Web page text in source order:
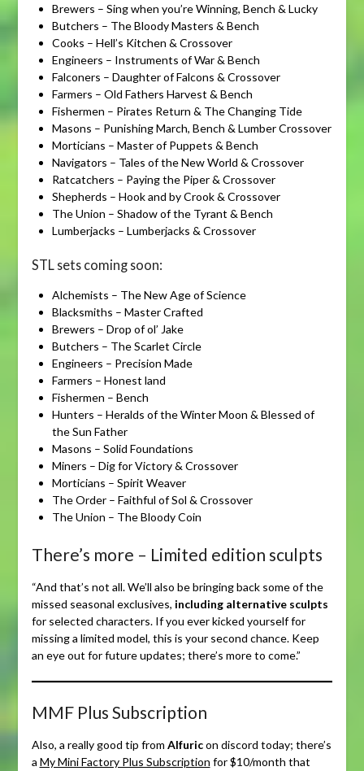
Brewers – Sing when you’re Winning, Bench & Lucky
Butchers – The Bloody Masters & Bench
Cooks – Hell’s Kitchen & Crossover
Engineers – Instruments of War & Bench
Falconers – Daughter of Falcons & Crossover
Farmers – Old Fathers Harvest & Bench
Fishermen – Pirates Return & The Changing Tide
Masons – Punishing March, Bench & Lumber Crossover
Morticians – Master of Puppets & Bench
Navigators – Tales of the New World & Crossover
Ratcatchers – Paying the Piper & Crossover
Shepherds – Hook and by Crook & Crossover
The Union – Shadow of the Tyrant & Bench
Lumberjacks – Lumberjacks & Crossover
STL sets coming soon:
Alchemists – The New Age of Science
Blacksmiths – Master Crafted
Brewers – Drop of ol’ Jake
Butchers – The Scarlet Circle
Engineers – Precision Made
Farmers – Honest land
Fishermen – Bench
Hunters – Heralds of the Winter Moon & Blessed of
the Sun Father
Masons – Solid Foundations
Miners – Dig for Victory & Crossover
Morticians – Spirit Weaver
The Order – Faithful of Sol & Crossover
The Union – The Bloody Coin
There’s more – Limited edition sculpts
“And that’s not all. We’ll also be bringing back some of the
missed seasonal exclusives, including alternative sculpts
for selected characters. If you ever kicked yourself for
missing a limited model, this is your second chance. Keep
an eye out for future updates; there’s more to come.”
MMF Plus Subscription
Also, a really good tip from Alfuricon discord today; there’s
a My Mini Factory Plus Subscription for $10/month that